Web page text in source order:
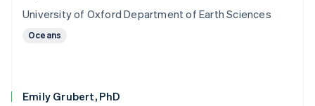
University of Oxford Department of Earth Sciences
Oceans
Emily Grubert, PhD